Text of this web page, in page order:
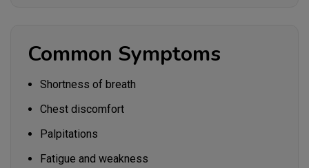
Common Symptoms
Shortness of breath
Chest discomfort
Palpitations
Fatigue and weakness